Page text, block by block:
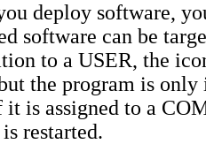
deploy software,
software can be
to a USER, the
the program is
is assigned to a
restarted.